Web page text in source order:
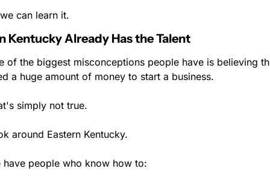
can learn it.
Kentucky Already Has the Talent
of the biggest misconceptions people have is believing
a huge amount of money to start a business.
simply not true.
around Eastern Kentucky.
have people who know how to: